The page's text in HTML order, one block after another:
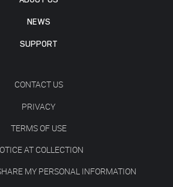
NEWS
SUPPORT
CONTACT US
PRIVACY
TERMS OF USE
AT COLLECTION
MY PERSONAL INFORMATION